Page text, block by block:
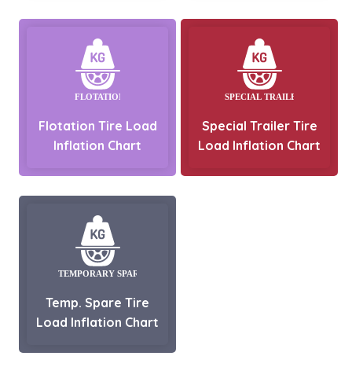
Flotation Tire Load
Inflation Chart
Special Trailer Tire
Load Inflation Chart
Temp. Spare Tire
Load Inflation Chart